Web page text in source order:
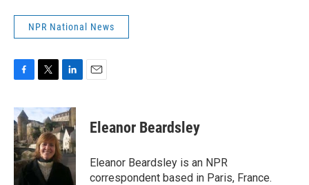
NPR National News
c
e
b
o
o
k
i
t
t
e
r
n
k
e
d
I
n
Eleanor Beardsley
Eleanor Beardsley is an NPR
correspondent based in Paris, France.